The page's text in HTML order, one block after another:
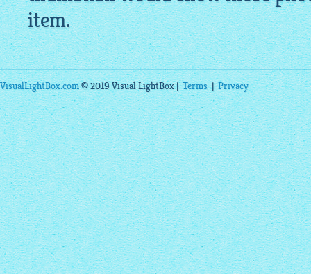
item.
VisualLightBox.com© 2019 Visual LightBox |Terms|Privacy